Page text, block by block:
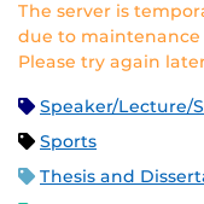
The server is
due to
Please try again
Speaker/Lecture/
Sports
Thesis and